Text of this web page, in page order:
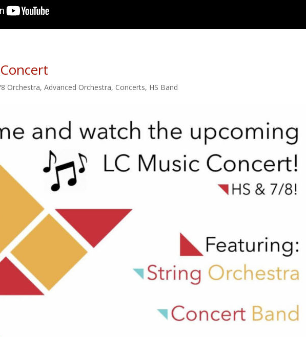
Orchestra,Advanced Orchestra, Concerts, HS Band